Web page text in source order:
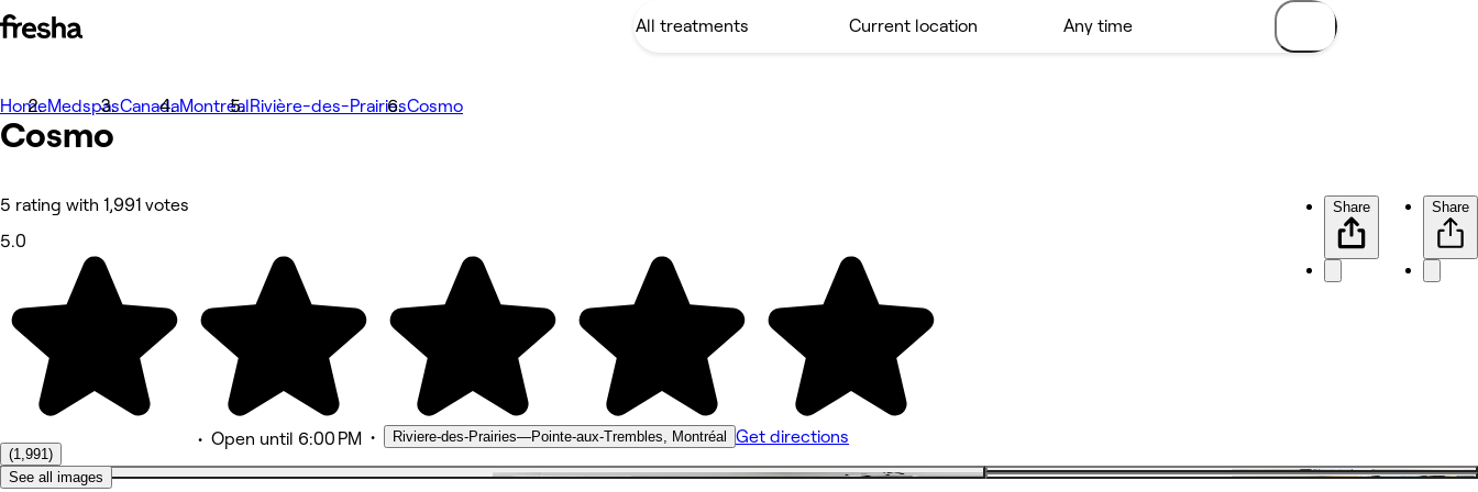
Fotos
Serviços
Outros
HomeMedspasCanadaMontréalRivière-des-PrairiesCosmo
Cosmo
5 rating with 1,991 votes
5.0
(1,991)
• Open until 6:00 PM • Riviere-des-Prairies—Pointe-aux-Trembles, Montréal Get directions
Share Share
See all images